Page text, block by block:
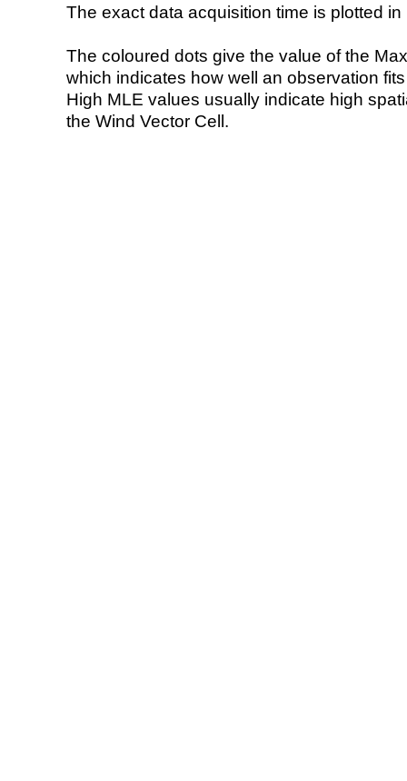
The exact data acquisition time is plotted
The coloured dots give the value of the
which indicates how well an observation
High MLE values usually indicate high
the Wind Vector Cell.